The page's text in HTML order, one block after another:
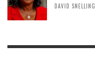
DAVID SNELLING